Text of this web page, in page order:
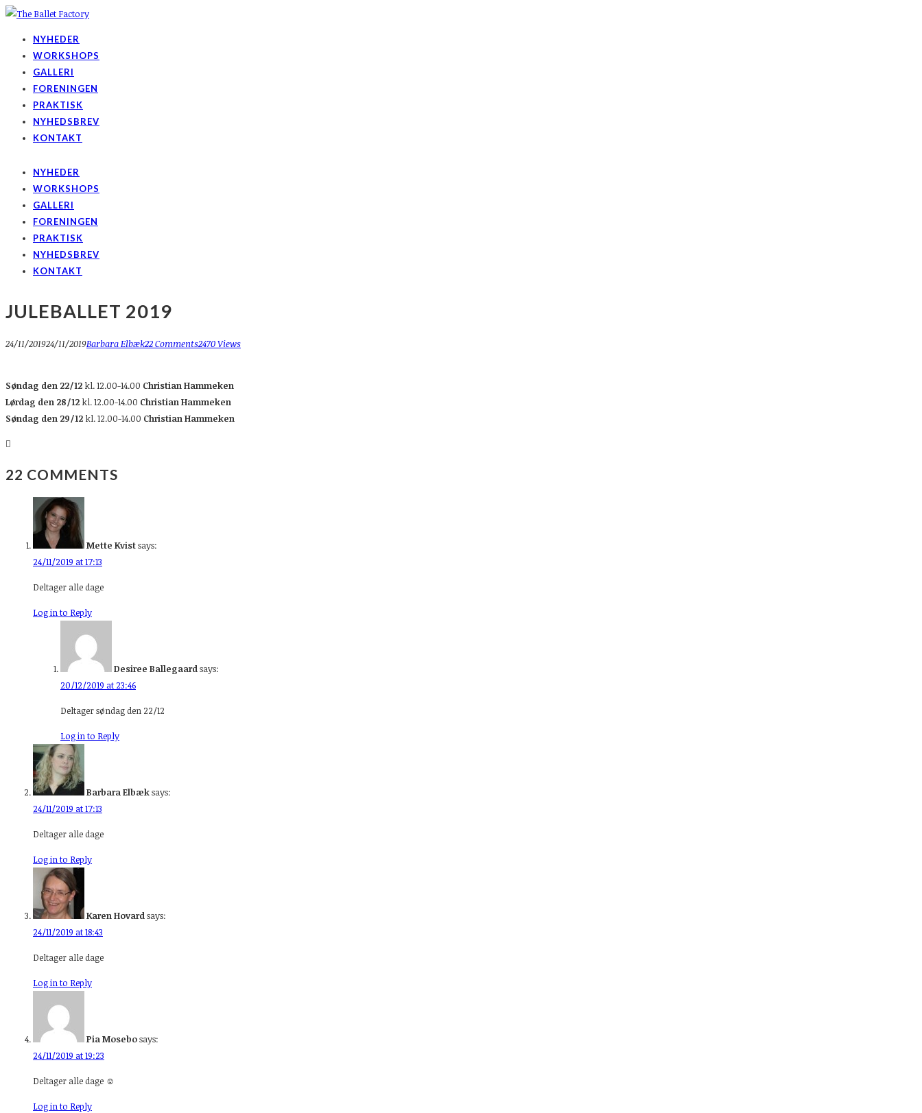
NYHEDER
WORKSHOPS
GALLERI
FORENINGEN
PRAKTISK
NYHEDSBREV
KONTAKT
NYHEDER
WORKSHOPS
GALLERI
FORENINGEN
PRAKTISK
NYHEDSBREV
KONTAKT
JULEBALLET 2019
24/11/201924/11/2019Barbara Elbæk22 Comments2470 Views
Søndag den 22/12 kl. 12.00-14.00 Christian Hammeken
Lørdag den 28/12 kl. 12.00-14.00 Christian Hammeken
Søndag den 29/12 kl. 12.00-14.00 Christian Hammeken
22 COMMENTS
Mette Kvistsays:
24/11/2019 at 17:13
Deltager alle dage
Log in to Reply
Desiree Ballegaardsays:
20/12/2019 at 23:46
Deltager søndag den 22/12
Log in to Reply
Barbara Elbæksays:
24/11/2019 at 17:13
Deltager alle dage
Log in to Reply
Karen Hovardsays:
24/11/2019 at 18:43
Deltager alle dage
Log in to Reply
Pia Mosebosays:
24/11/2019 at 19:23
Deltager alle dage ☺️
Log in to Reply